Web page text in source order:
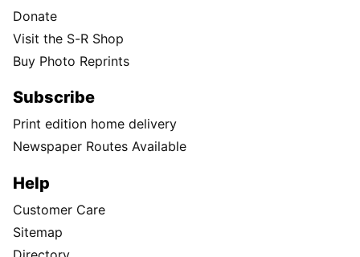
Donate
Visit the S-R Shop
Buy Photo Reprints
Subscribe
Print edition home delivery
Newspaper Routes Available
Help
Customer Care
Sitemap